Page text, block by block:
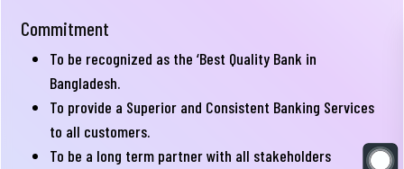
Executive
Committee
Senior
Management
Team
Commitment
To be recognized as the ‘Best Quality Bank in
Bangladesh.
To provide a Superior and Consistent Banking Services
to all customers.
To be a long term partner with all stakeholders